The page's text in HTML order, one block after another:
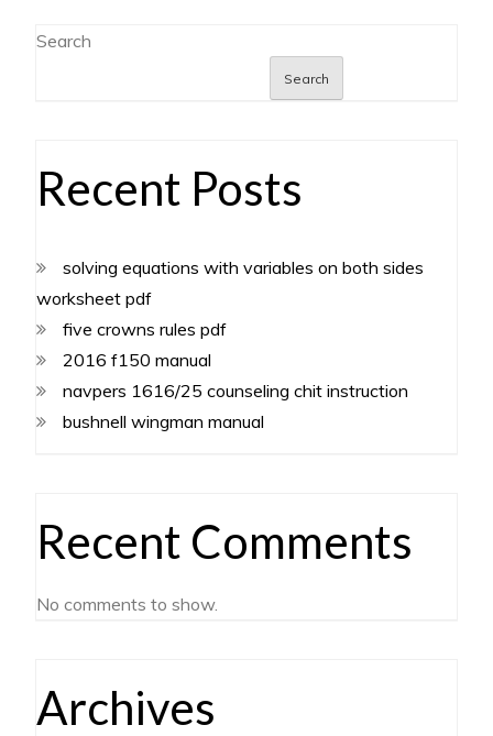
Search
Search
Recent Posts
solving equations with variables on both sides
worksheet pdf
five crowns rules pdf
2016 f150 manual
navpers 1616/25 counseling chit instruction
bushnell wingman manual
Recent Comments
No comments to show.
Archives